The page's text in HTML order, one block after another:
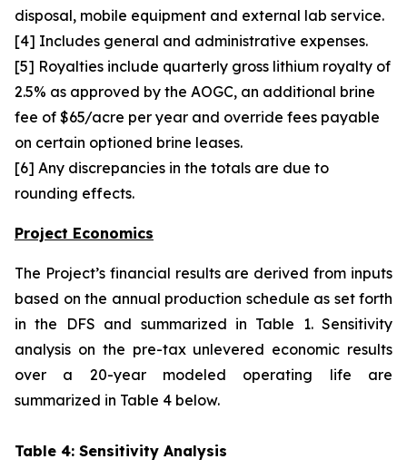
disposal, mobile equipment and external lab service.
[4] Includes general and administrative expenses.
[5] Royalties include quarterly gross lithium royalty of
2.5% as approved by the AOGC, an additional brine
fee of $65/acre per year and override fees payable
on certain optioned brine leases.
[6] Any discrepancies in the totals are due to
rounding effects.
Project Economics
The Project’s financial results are derived from inputs
based on the annual production schedule as set forth
in the DFS and summarized in Table 1. Sensitivity
analysis on the pre-tax unlevered economic results
over a 20-year modeled operating life are
summarized in Table 4 below.
Table 4: Sensitivity Analysis